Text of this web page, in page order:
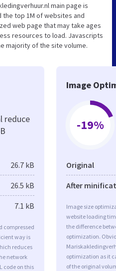
main page is
the top 1M of websites and
web page that may take ages
resources to load. Javascripts
majority of the site volume.
reduce
26.7 kB
26.5 kB
7.1 kB
compressed
way is
reduces
network
code on this
Image
-19%
Original
After
Image size
website loading
the difference
optimization.
optimization as it
of the original